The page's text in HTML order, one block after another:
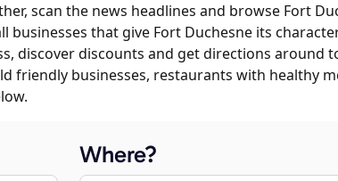
scan the news headlines and browse Fort
that give Fort Duchesne its
discover discounts and get directions around
friendly businesses, restaurants with healthy
Where?